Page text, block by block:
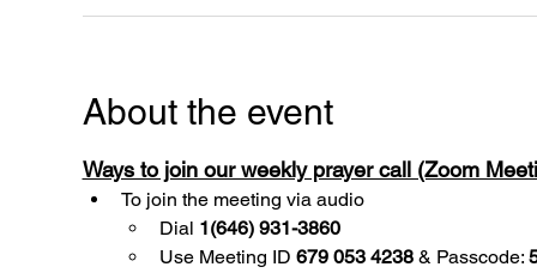
About the event
Ways to join our weekly prayer call (Zoom
To join the meeting via audio
Dial 1(646) 931-3860
Use Meeting ID 679 053 4238 & Passcode: